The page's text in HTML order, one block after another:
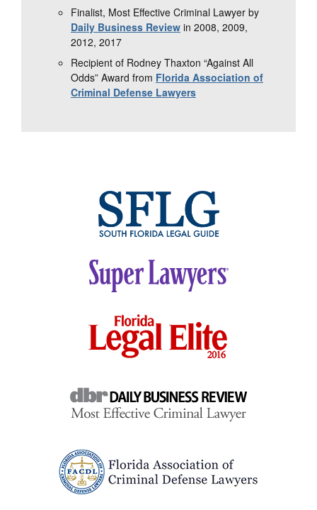
Finalist, Most Effective Criminal Lawyer by
Daily Business Review in 2008, 2009,
2012, 2017
Recipient of Rodney Thaxton “Against All
Odds” Award from Florida Association of
Criminal Defense Lawyers